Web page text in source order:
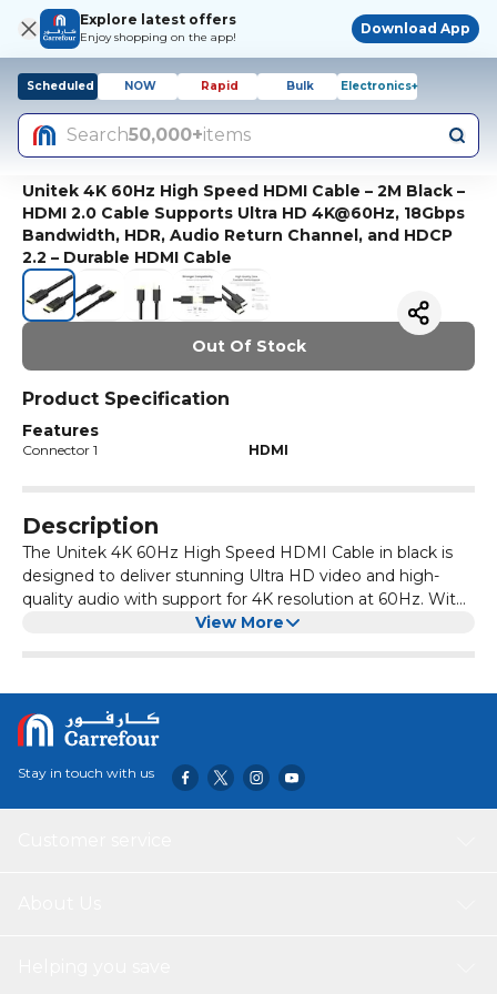
Explore latest offers
Enjoy shopping on the app!
Download App
Scheduled NOW Rapid Bulk Electronics+
Search50,000+items
Unitek 4K 60Hz High Speed HDMI Cable – 2M Black –
HDMI 2.0 Cable Supports Ultra HD 4K@60Hz, 18Gbps
Bandwidth, HDR, Audio Return Channel, and HDCP
2.2 – Durable HDMI Cable
Out Of Stock
Product Specification
Features
Connector 1 HDMI
Description
The Unitek 4K 60Hz High Speed HDMI Cable in black is
designed to deliver stunning Ultra HD video and high-
quality audio with support for 4K resolution at 60Hz. With
high-speed HDMI 2.0 compliance and up to 18Gbps
compatible with a wide range of HDMI-enabled devices,
offering reliable and durable connectivity.
View More
Stay in touch with us